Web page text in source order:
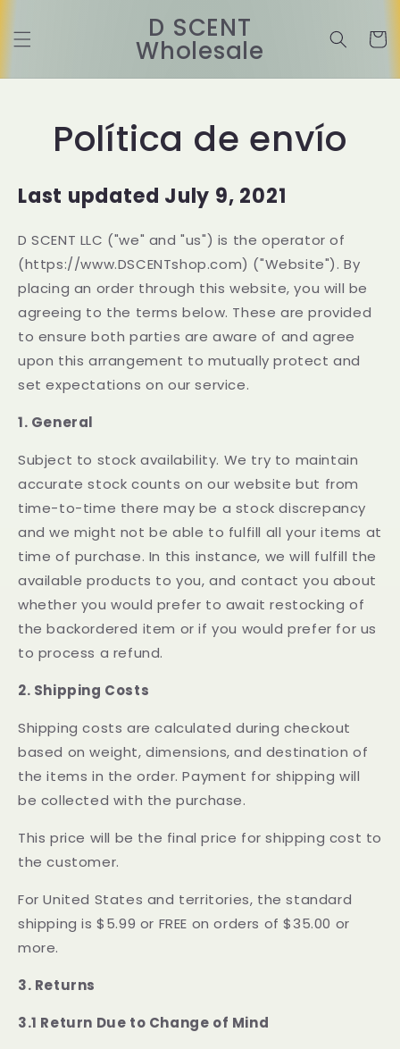
al contenido
D SCENT
Wholesale Carrito
Política de envío
Last updated July 9, 2021
D SCENT LLC ("we" and "us") is the operator of
(https://www.DSCENTshop.com) ("Website"). By
placing an order through this website, you will be
agreeing to the terms below. These are provided
to ensure both parties are aware of and agree
upon this arrangement to mutually protect and
set expectations on our service.
1. General
Subject to stock availability. We try to maintain
accurate stock counts on our website but from
time-to-time there may be a stock discrepancy
and we might not be able to fulfill all your items at
time of purchase. In this instance, we will fulfill the
available products to you, and contact you about
whether you would prefer to await restocking of
the backordered item or if you would prefer for us
to process a refund.
2. Shipping Costs
Shipping costs are calculated during checkout
based on weight, dimensions, and destination of
the items in the order. Payment for shipping will
be collected with the purchase.
This price will be the final price for shipping cost to
the customer.
For United States and territories, the standard
shipping is $5.99 or FREE on orders of $35.00 or
more.
3. Returns
3.1 Return Due to Change of Mind